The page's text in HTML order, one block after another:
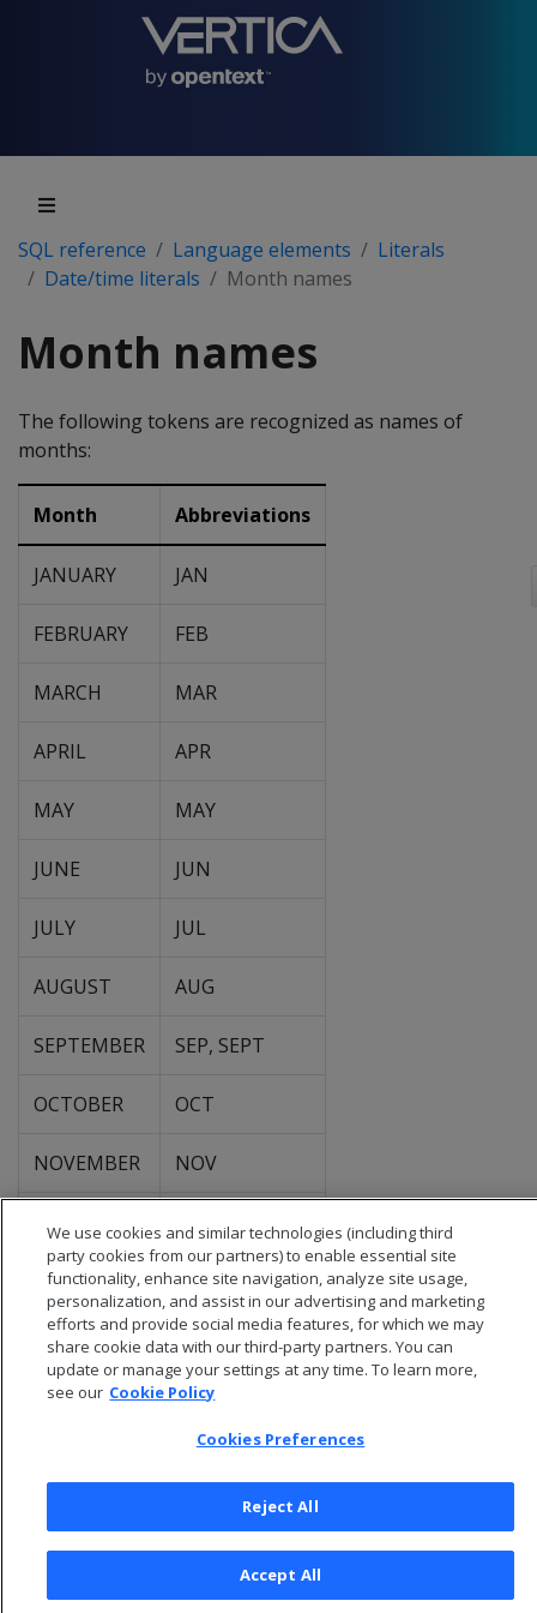
SQL reference Language elements
Literals
Date/time literals
Month names
Month names
The following tokens are recognized as names of
months:
Month Abbreviations
JANUARY JAN
FEBRUARY FEB
MARCH MAR
APRIL APR
MAY MAY
JUNE JUN
JULY JUL
AUGUST AUG
SEPTEMBER SEP, SEPT
OCTOBER OCT
NOVEMBER NOV
DECEMBER DEC
© 2026 Open Text Corporation All Rights Reserved
Privacy Policy
We use cookies and similar technologies (including third
party cookies from our partners) to enable essential site
functionality, enhance site navigation, analyze site usage,
personalization, and assist in our advertising and marketing
efforts and provide social media features, for which we may
share cookie data with our third-party partners. You can
update or manage your settings at any time. To learn more,
see our Cookie Policy
Cookies Preferences
Reject All
Accept All